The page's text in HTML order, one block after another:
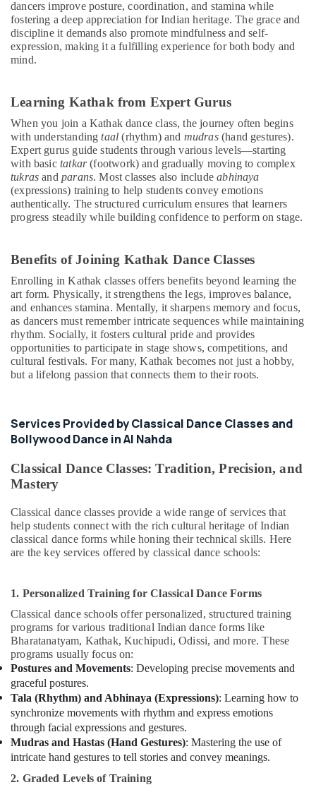
dancers improve posture, coordination, and stamina while
fostering a deep appreciation for Indian heritage. The grace and
discipline it demands also promote mindfulness and self-
expression, making it a fulfilling experience for both body and
mind.
Learning Kathak from Expert Gurus
When you join a Kathak dance class, the journey often begins
with understandingtaal (rhythm) and mudras(hand gestures).
Expert gurus guide students through various levels—starting
with basic tatkar(footwork) and gradually moving to complex
tukras and parans. Most classes also includeabhinaya
(expressions) training to help students convey emotions
authentically. The structured curriculum ensures that learners
progress steadily while building confidence to perform on stage.
Benefits of Joining Kathak Dance Classes
Enrolling in Kathak classes offers benefits beyond learning the
art form. Physically, it strengthens the legs, improves balance,
and enhances stamina. Mentally, it sharpens memory and focus,
as dancers must remember intricate sequences while maintaining
rhythm. Socially, it fosters cultural pride and provides
opportunities to participate in stage shows, competitions, and
cultural festivals. For many, Kathak becomes not just a hobby,
but a lifelong passion that connects them to their roots.
Services Provided by Classical Dance Classes and
Bollywood Dance in Al Nahda
Classical Dance Classes: Tradition, Precision, and
Mastery
Classical dance classes provide a wide range of services that
help students connect with the rich cultural heritage of Indian
classical dance forms while honing their technical skills. Here
are the key services offered by classical dance schools:
1. Personalized Training for Classical Dance Forms
Classical dance schools offer personalized, structured training
programs for various traditional Indian dance forms like
Bharatanatyam, Kathak, Kuchipudi, Odissi, and more. These
programs usually focus on:
Postures and Movements: Developing precise movements and
graceful postures.
Tala (Rhythm) and Abhinaya (Expressions): Learning how to
synchronize movements with rhythm and express emotions
through facial expressions and gestures.
Mudras and Hastas (Hand Gestures): Mastering the use of
intricate hand gestures to tell stories and convey meanings.
2. Graded Levels of Training